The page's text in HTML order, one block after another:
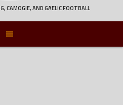
CAMOGIE, AND GAELIC FOOTBALL